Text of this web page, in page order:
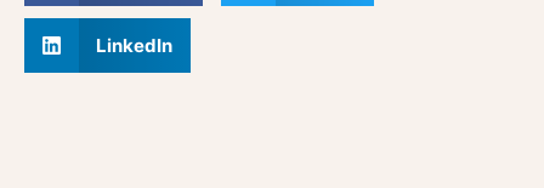
LinkedIn